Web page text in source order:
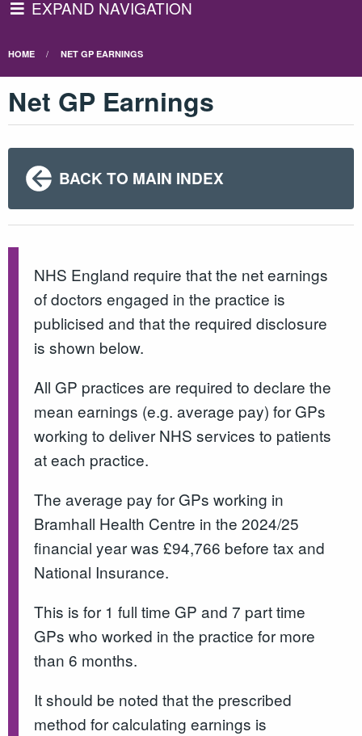
EXPAND NAVIGATION
HOME NET GP EARNINGS
Net GP Earnings
BACK TO MAIN INDEX
NHS England require that the net earnings
of doctors engaged in the practice is
publicised and that the required disclosure
is shown below.
All GP practices are required to declare the
mean earnings (e.g. average pay) for GPs
working to deliver NHS services to patients
at each practice.
The average pay for GPs working in
Bramhall Health Centre in the 2024/25
financial year was £94,766 before tax and
National Insurance.
This is for 1 full time GP and 7 part time
GPs who worked in the practice for more
than 6 months.
It should be noted that the prescribed
method for calculating earnings is